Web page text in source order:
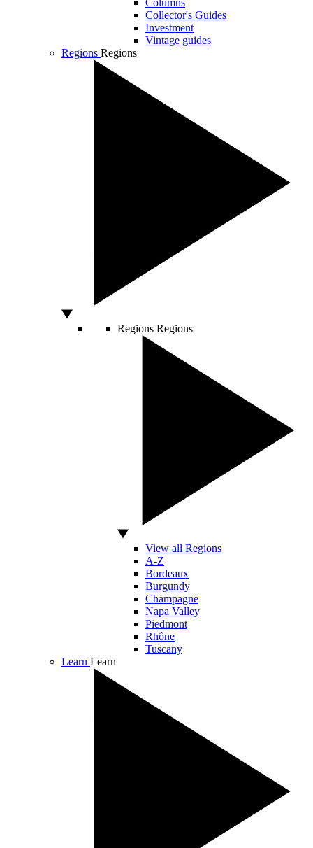
Columns
Collector's Guides
Investment
Vintage guides
Regions Regions
Regions Regions
View all Regions
A-Z
Bordeaux
Burgundy
Champagne
Napa Valley
Piedmont
Rhône
Tuscany
Learn Learn